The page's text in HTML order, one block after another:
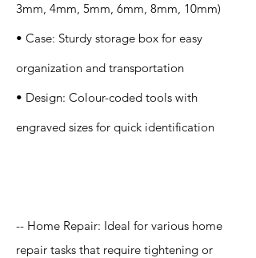
3mm, 4mm, 5mm, 6mm, 8mm, 10mm)
• Case: Sturdy storage box for easy
organization and transportation
• Design: Colour-coded tools with
engraved sizes for quick identification
-- Home Repair: Ideal for various home
repair tasks that require tightening or